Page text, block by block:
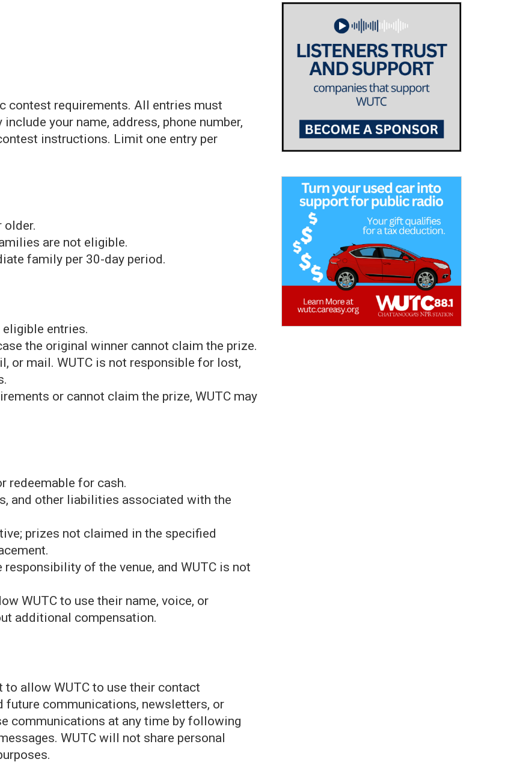
contest requirements. All entries must
your name, address, phone number,
instructions. Limit one entry per
older.
are not eligible.
family per 30-day period.
entries.
the original winner cannot claim the prize.
or mail. WUTC is not responsible for lost,
or cannot claim the prize, WUTC may
redeemable for cash.
and other liabilities associated with the
prizes not claimed in the specified
of the venue, and WUTC is not
WUTC to use their name, voice, or
additional compensation.
allow WUTC to use their contact
communications, newsletters, or
communications at any time by following
WUTC will not share personal